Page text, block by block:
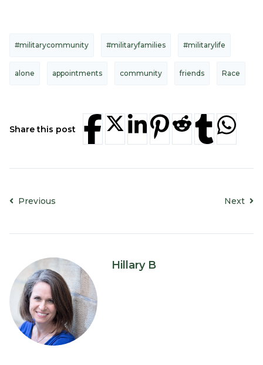
#militarycommunity #militaryfamilies #militarylife
alone appointments community friends Race
Share this post
Previous Next
Hillary B